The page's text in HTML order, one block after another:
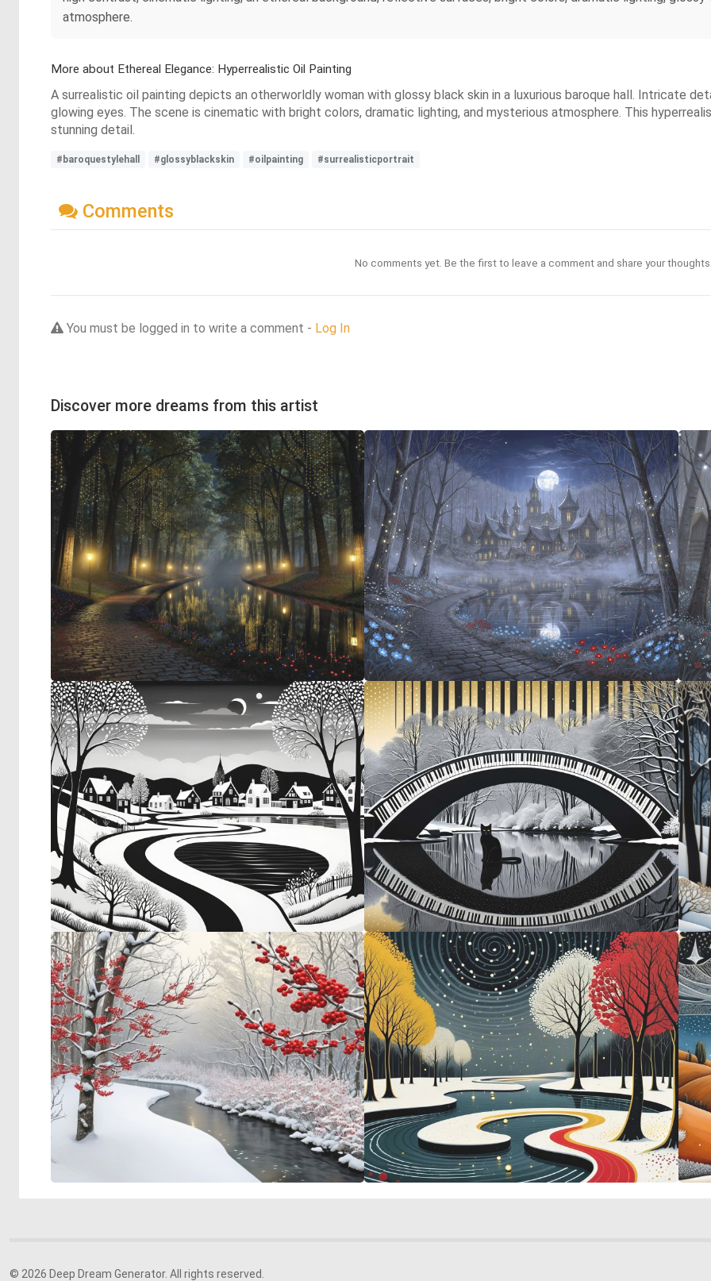
atmosphere.
More about Ethereal Elegance: Hyperrealistic Oil Painting
A surrealistic oil painting depicts an otherworldly woman with glossy black skin in a luxurious baroque hall. Intricate
glowing eyes. The scene is cinematic with bright colors, dramatic lighting, and mysterious atmosphere. This
stunning detail.
#baroquestylehall #glossyblackskin #oilpainting #surrealisticportrait
Comments
No comments yet. Be the first to leave a comment and share your
You must be logged in to write a comment - Log In
Discover more dreams from this artist
© 2026 Deep Dream Generator. All rights reserved.